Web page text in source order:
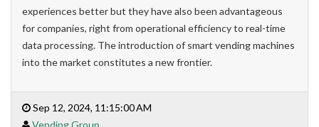
experiences better but they have also been advantageous
for companies, right from operational efficiency to real-time
data processing. The introduction of smart vending machines
into the market constitutes a new frontier.
Sep 12, 2024, 11:15:00 AM
Vending Group